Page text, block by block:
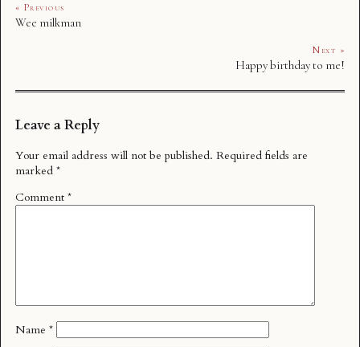
« Previous
Wee milkman
Next »
Happy birthday to me!
Leave a Reply
Your email address will not be published. Required fields are
marked *
Comment *
Name *